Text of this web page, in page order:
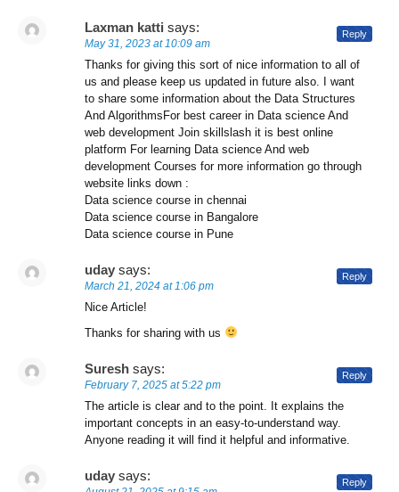
Laxman katti says:
May 31, 2023 at 10:09 am
Thanks for giving this sort of nice information to all of
us and please keep us updated in future also. I want
to share some information about the Data Structures
And AlgorithmsFor best career in Data science And
web development Join skillslash it is best online
platform For learning Data science And web
development Courses for more information go through
website links down :
Data science course in chennai
Data science course in Bangalore
Data science course in Pune
Reply
uday says:
March 21, 2024 at 1:06 pm
Nice Article!
Thanks for sharing with us
Reply
Suresh says:
February 7, 2025 at 5:22 pm
The article is clear and to the point. It explains the
important concepts in an easy-to-understand way.
Anyone reading it will find it helpful and informative.
Reply
uday says: Reply